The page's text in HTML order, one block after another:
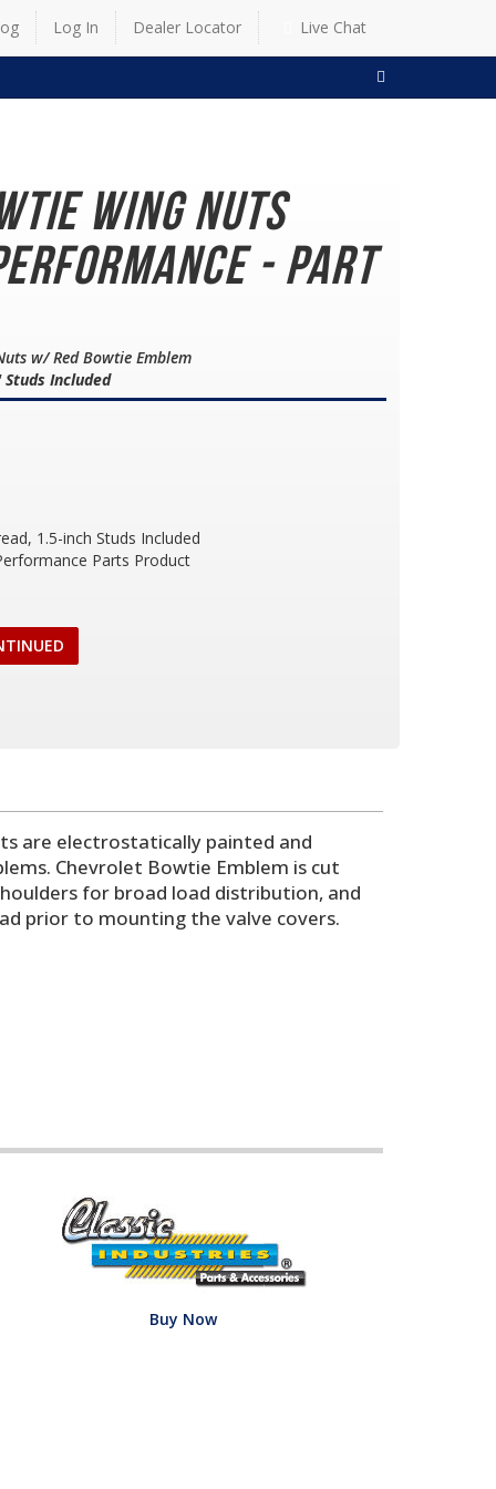
Log In Dealer Locator Live Chat
Wing Nuts
- Part
w/ Red Bowtie Emblem
Included
1.5-inch Studs Included
Parts Product
are electrostatically painted and
Chevrolet Bowtie Emblem is cut
for broad load distribution, and
prior to mounting the valve covers.
Buy Now